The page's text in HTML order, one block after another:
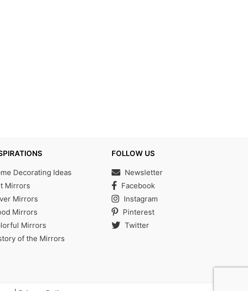
Decorating Ideas
Mirrors
Mirrors
Mirrors
Mirrors
of the Mirrors
FOLLOW US
Newsletter
Facebook
Instagram
Pinterest
Twitter